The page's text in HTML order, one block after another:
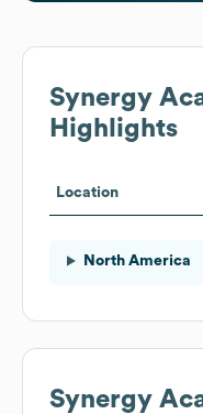
Synergy
Highlights
Location
North America
Synergy